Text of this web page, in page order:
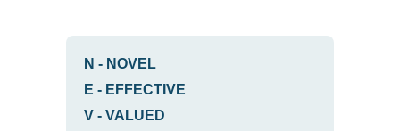
N - NOVEL
E - EFFECTIVE
V - VALUED